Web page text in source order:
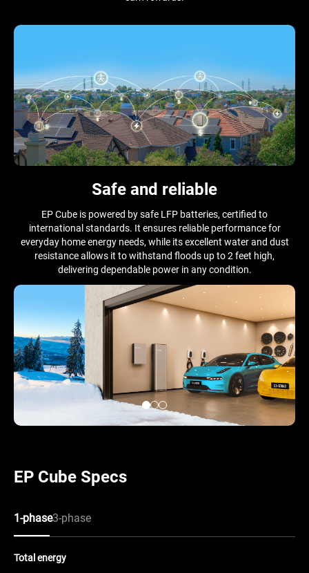
Safe and reliable
EP Cube is powered by safe LFP batteries, certified to
international standards. It ensures reliable performance for
everyday home energy needs, while its excellent water and dust
resistance allows it to withstand floods up to 2 feet high,
delivering dependable power in any condition.
EP Cube Specs
1-phase3-phase
Total energy